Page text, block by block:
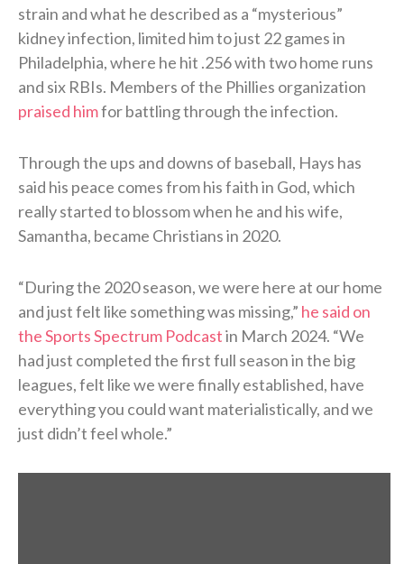
strain and what he described as a “mysterious”
kidney infection, limited him to just 22 games in
Philadelphia, where he hit .256 with two home runs
and six RBIs. Members of the Phillies organization
praised himfor battling through the infection.
Through the ups and downs of baseball, Hays has
said his peace comes from his faith in God, which
really started to blossom when he and his wife,
Samantha, became Christians in 2020.
“During the 2020 season, we were here at our home
and just felt like something was missing,” he said on
the Sports Spectrum Podcastin March 2024. “We
had just completed the first full season in the big
leagues, felt like we were finally established, have
everything you could want materialistically, and we
just didn’t feel whole.”